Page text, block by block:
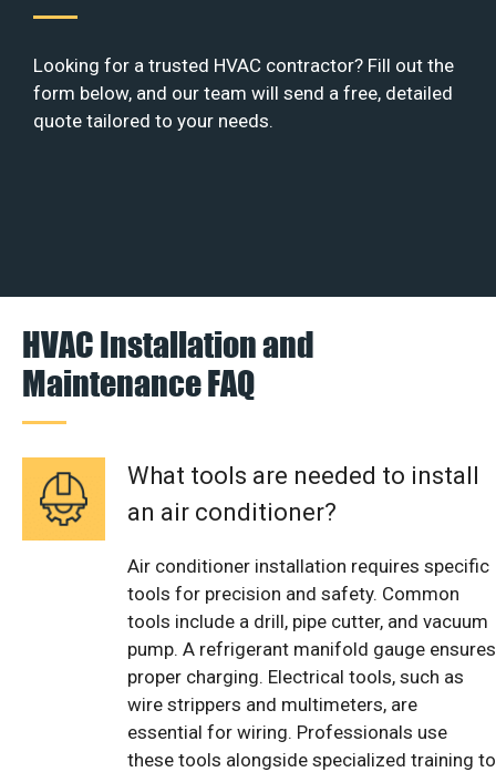
Looking for a trusted HVAC contractor? Fill out the
form below, and our team will send a free, detailed
quote tailored to your needs.
HVAC Installation and
Maintenance FAQ
What tools are needed to install
an air conditioner?
Air conditioner installation requires specific
tools for precision and safety. Common
tools include a drill, pipe cutter, and vacuum
pump. A refrigerant manifold gauge ensures
proper charging. Electrical tools, such as
wire strippers and multimeters, are
essential for wiring. Professionals use
these tools alongside specialized training to